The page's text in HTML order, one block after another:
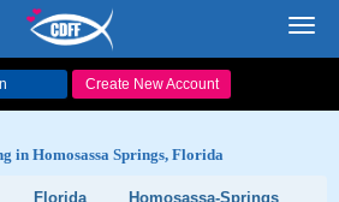
Create New Account
in Homosassa Springs, Florida
Florida
Homosassa-Springs